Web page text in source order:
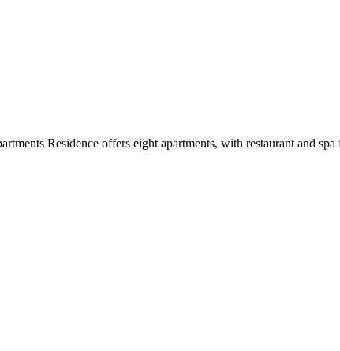
Residence offers eight apartments, with restaurant and spa